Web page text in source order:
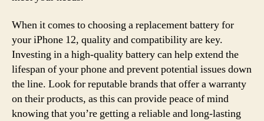
When it comes to choosing a replacement battery for
your iPhone 12, quality and compatibility are key.
Investing in a high-quality battery can help extend the
lifespan of your phone and prevent potential issues down
the line. Look for reputable brands that offer a warranty
on their products, as this can provide peace of mind
knowing that you’re getting a reliable and long-lasting